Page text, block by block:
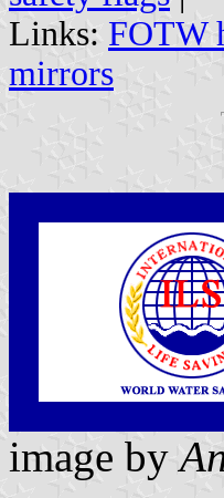
Links: FOTW
mirrors
image by